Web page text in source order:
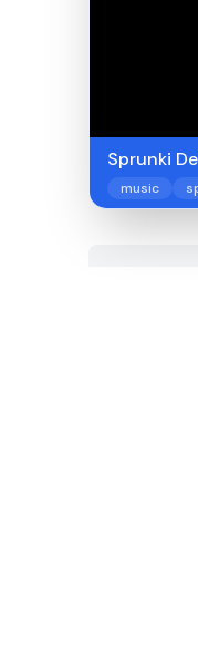
Sprunki
music